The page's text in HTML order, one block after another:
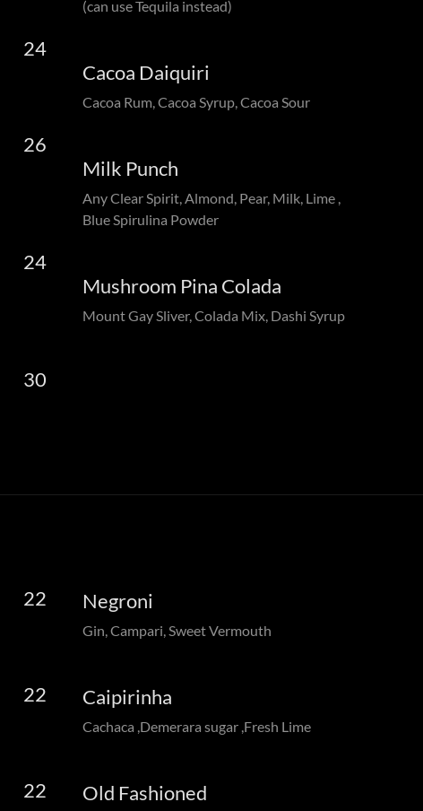
24
26
24
30
(can use Tequila instead)
Cacoa Daiquiri
Cacoa Rum, Cacoa Syrup, Cacoa Sour
Milk Punch
Any Clear Spirit, Almond, Pear, Milk, Lime ,
Blue Spirulina Powder
Mushroom Pina Colada
Mount Gay Sliver, Colada Mix, Dashi Syrup
22
22
22
Negroni
Gin, Campari, Sweet Vermouth
Caipirinha
Cachaca ,Demerara sugar ,Fresh Lime
Old Fashioned